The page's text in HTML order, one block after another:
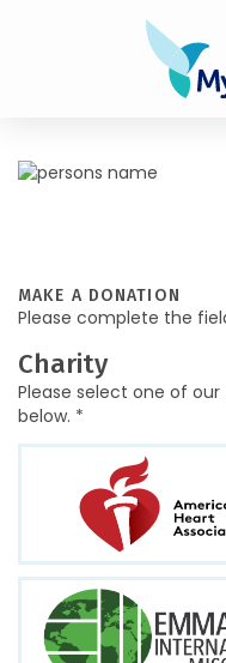
MAKE A DONATION
Please complete the
Charity
Please select one of
below. *